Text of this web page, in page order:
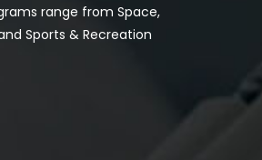
range from Space,
Sports & Recreation